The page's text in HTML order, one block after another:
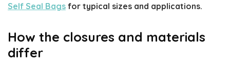
Self Seal Bags for typical sizes and applications.
How the closures and materials
differ